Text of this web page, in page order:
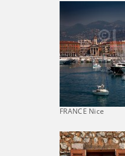
FRANCE Nice